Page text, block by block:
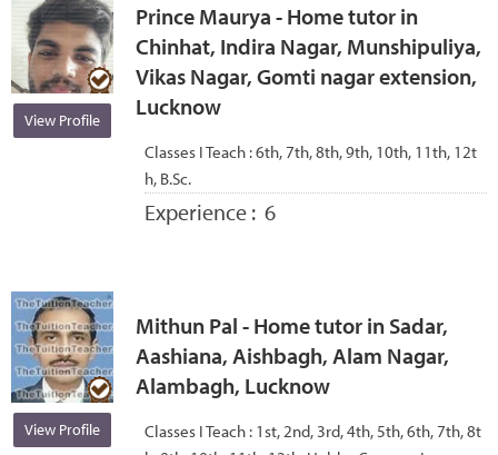
View Profile
Prince Maurya - Home tutor in
Chinhat, Indira Nagar, Munshipuliya,
Vikas Nagar, Gomti nagar extension,
Lucknow
Classes I Teach :6th, 7th, 8th, 9th, 10th, 11th, 12t
h, B.Sc.
Experience : 6
View Profile
Mithun Pal - Home tutor in Sadar,
Aashiana, Aishbagh, Alam Nagar,
Alambagh, Lucknow
Classes I Teach : 1st, 2nd, 3rd, 4th, 5th, 6th, 7th, 8t